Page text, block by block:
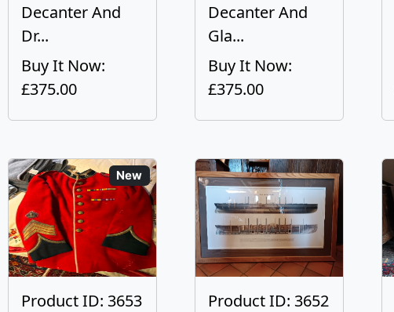
Decanter And
Dr...
Buy It Now:
£375.00
Decanter And
Gla...
Buy It Now:
£375.00
New
Product ID: 3653
Product ID: 3652